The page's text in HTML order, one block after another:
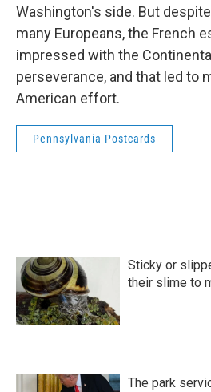
Washington's side. But
many Europeans, the French
impressed with the
perseverance, and that led to
American effort.
Pennsylvania Postcards
Sticky or
their slime to
The park